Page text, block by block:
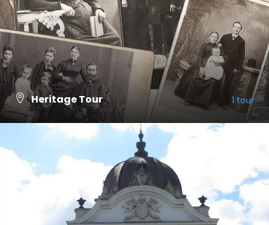
Heritage Tour 1 tour
VIEW ALL TOURS